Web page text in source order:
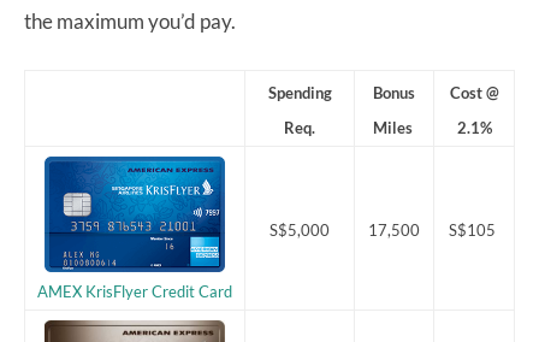
the maximum you’d pay.
Spending
Req.
Bonus
Miles
Cost @
2.1%
AMEX KrisFlyer Credit Card
S$5,000 17,500 S$105